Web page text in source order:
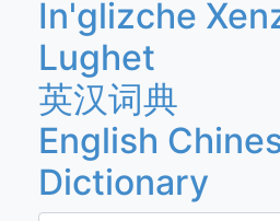
In'glizche
Lughet
英汉词典
English
Dictionary